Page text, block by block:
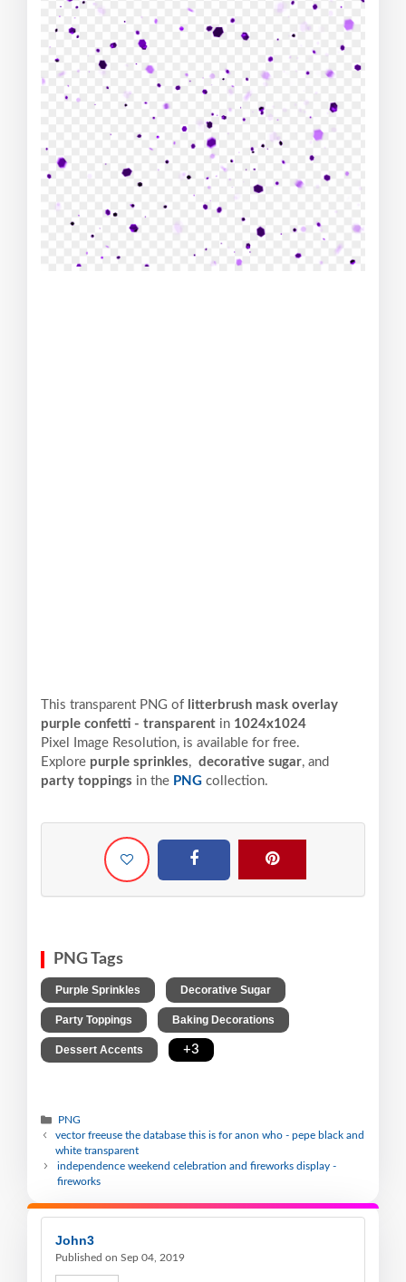
This transparent PNG of litterbrush mask overlay
purple confetti - transparent in 1024x1024
Pixel
Image Resolution, is available for free.
Explore purple sprinkles, decorative sugar, and
party toppings in the PNG collection.
PNG Tags
Purple Sprinkles Decorative Sugar
Party Toppings Baking Decorations
Dessert Accents +3
PNG
vector freeuse the database this is for anon who - pepe black and
white transparent
independence weekend celebration and fireworks display -
fireworks
John3
Published on Sep 04, 2019